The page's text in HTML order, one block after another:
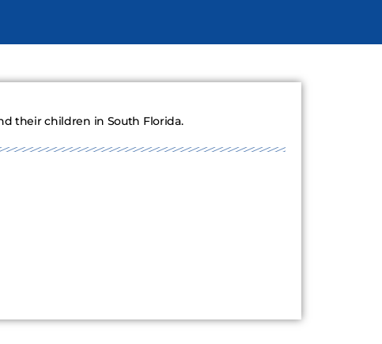
their children in South Florida.